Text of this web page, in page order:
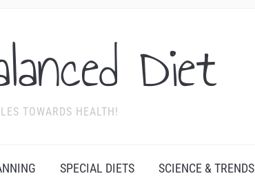
Diet
TOWARDS HEALTH!
SPECIAL DIETS SCIENCE & TRENDS